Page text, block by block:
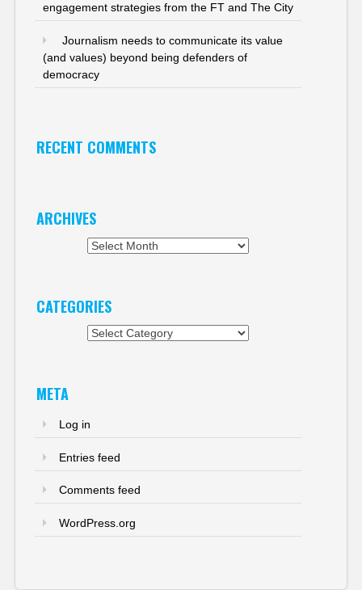
engagement strategies from the FT and The City
Journalism needs to communicate its value
(and values) beyond being defenders of
democracy
RECENT COMMENTS
ARCHIVES
CATEGORIES
META
Log in
Entries feed
Comments feed
WordPress.org